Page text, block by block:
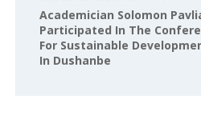
Academician Solomon
Participated In The
For Sustainable
In Dushanbe